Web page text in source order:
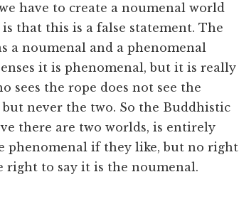
have to create a noumenal world
that this is a false statement. The
a noumenal and a phenomenal
it is phenomenal, but it is really
sees the rope does not see the
never the two. So the Buddhistic
there are two worlds, is entirely
phenomenal if they like, but no right
to say it is the noumenal.